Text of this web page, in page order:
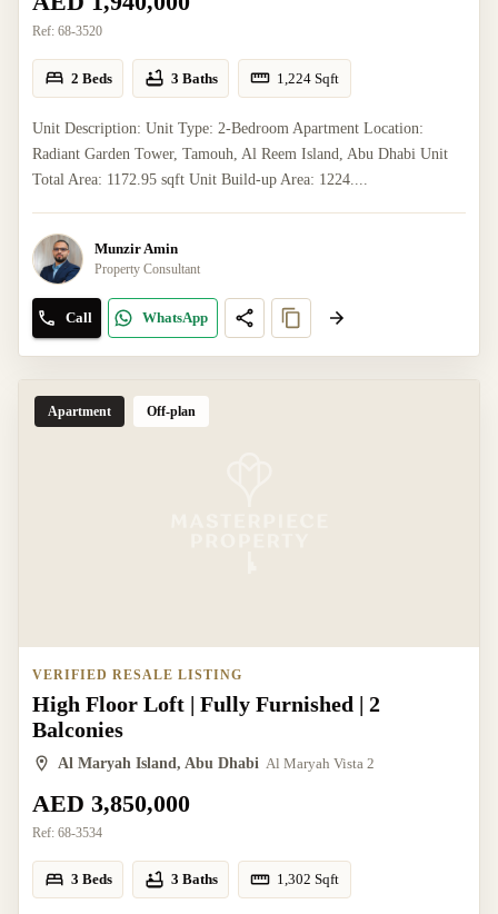
Ref: 68-3520
2 Beds 3 Baths 1,224 Sqft
Unit Description: Unit Type: 2-Bedroom Apartment Location:
Radiant Garden Tower, Tamouh, Al Reem Island, Abu Dhabi Unit
Total Area: 1172.95 sqft Unit Build-up Area: 1224....
Munzir Amin
Property Consultant
Call WhatsApp
Apartment Off-plan
VERIFIED RESALE LISTING
High Floor Loft | Fully Furnished | 2
Balconies
Al Maryah Island, Abu Dhabi Al Maryah Vista 2
AED 3,850,000
Ref: 68-3534
3 Beds 3 Baths 1,302 Sqft